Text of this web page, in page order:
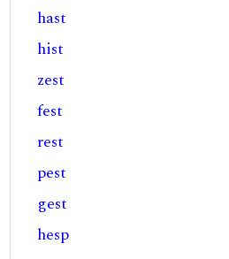
hast
hist
zest
fest
rest
pest
gest
hesp